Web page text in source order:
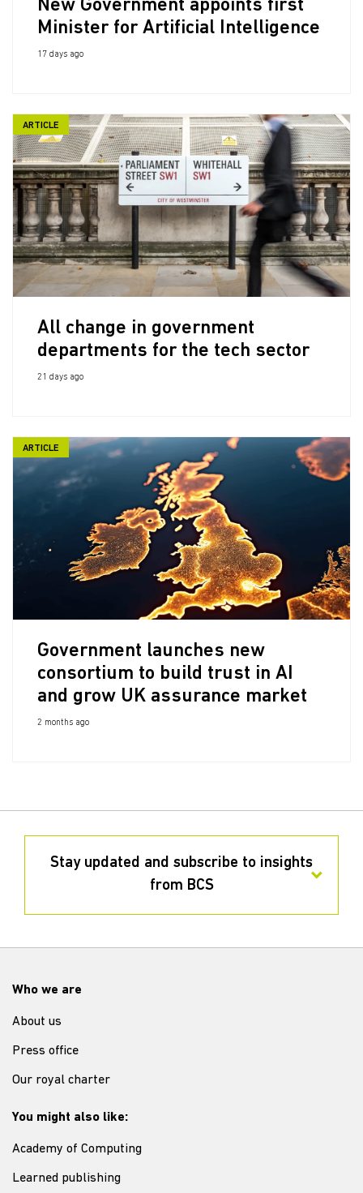
New Government appoints first
Minister for Artificial Intelligence
17 days ago
ARTICLE
All change in government
departments for the tech sector
21 days ago
ARTICLE
Government launches new
consortium to build trust in AI
and grow UK assurance market
2 months ago
Stay updated and subscribe to insights
from BCS
Who we are
About us
Press office
Our royal charter
You might also like:
Academy of Computing
Learned publishing